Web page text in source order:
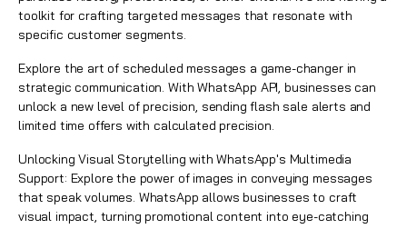
toolkit for crafting targeted messages that resonate with
specific customer segments.
Explore the art of scheduled messages a game-changer in
strategic communication. With WhatsApp API, businesses can
unlock a new level of precision, sending flash sale alerts and
limited time offers with calculated precision.
Unlocking Visual Storytelling with WhatsApp's Multimedia
Support: Explore the power of images in conveying messages
that speak volumes. WhatsApp allows businesses to craft
visual impact, turning promotional content into eye-catching